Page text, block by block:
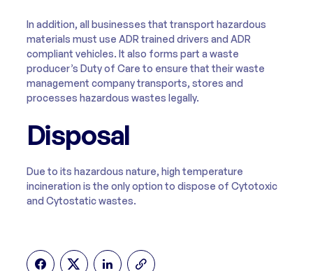
In addition, all businesses that transport hazardous
materials must use ADR trained drivers and ADR
compliant vehicles. It also forms part a waste
producer’s Duty of Care to ensure that their waste
management company transports, stores and
processes hazardous wastes legally.
Disposal
Due to its hazardous nature, high temperature
incineration is the only option to dispose of Cytotoxic
and Cytostatic wastes.